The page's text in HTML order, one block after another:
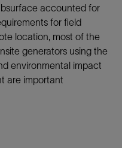
accounted for
for field
location, most of the
generators using the
environmental impact
are important